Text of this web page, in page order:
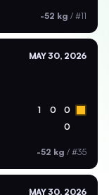
-52 kg / #11
MAY 30, 2026
1 0 0
0
-52 kg / #35
MAY 30, 2026